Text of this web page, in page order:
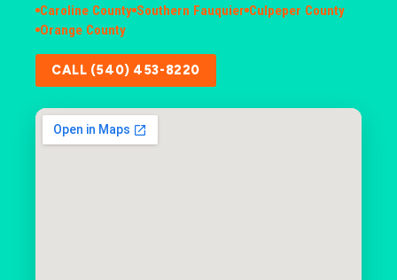
Caroline County Southern Fauquier Culpeper County
Orange County
CALL (540) 453-8220